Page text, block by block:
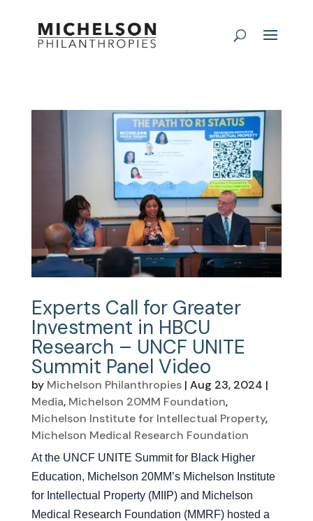
Experts Call for Greater
Investment in HBCU
Research – UNCF UNITE
Summit Panel Video
by Michelson Philanthropies| Aug 23, 2024 |
Media, Michelson 20MM Foundation,
Michelson Institute for Intellectual Property,
Michelson Medical Research Foundation
At the UNCF UNITE Summit for Black Higher
Education, Michelson 20MM’s Michelson Institute
for Intellectual Property (MIIP) and Michelson
Medical Research Foundation (MMRF) hosted a